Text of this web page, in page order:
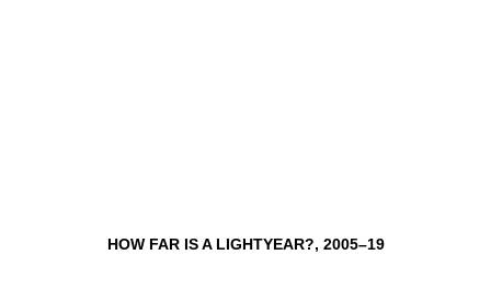
HOW FAR IS A LIGHTYEAR?, 2005–19